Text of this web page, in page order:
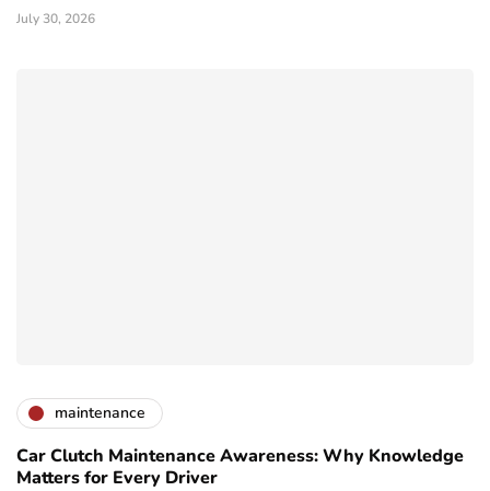
July 30, 2026
maintenance
Car Clutch Maintenance Awareness: Why Knowledge
Matters for Every Driver